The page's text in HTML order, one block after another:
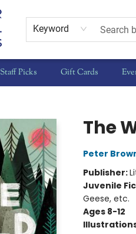
Keyword
Staff Picks Gift Cards
The
Peter
Publisher:
Juvenile
Geese, etc.
Ages 8-12